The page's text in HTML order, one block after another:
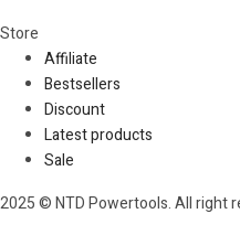
Store​
Affiliate
Bestsellers
Discount
Latest products
Sale
2025 © NTD Powertools. All right